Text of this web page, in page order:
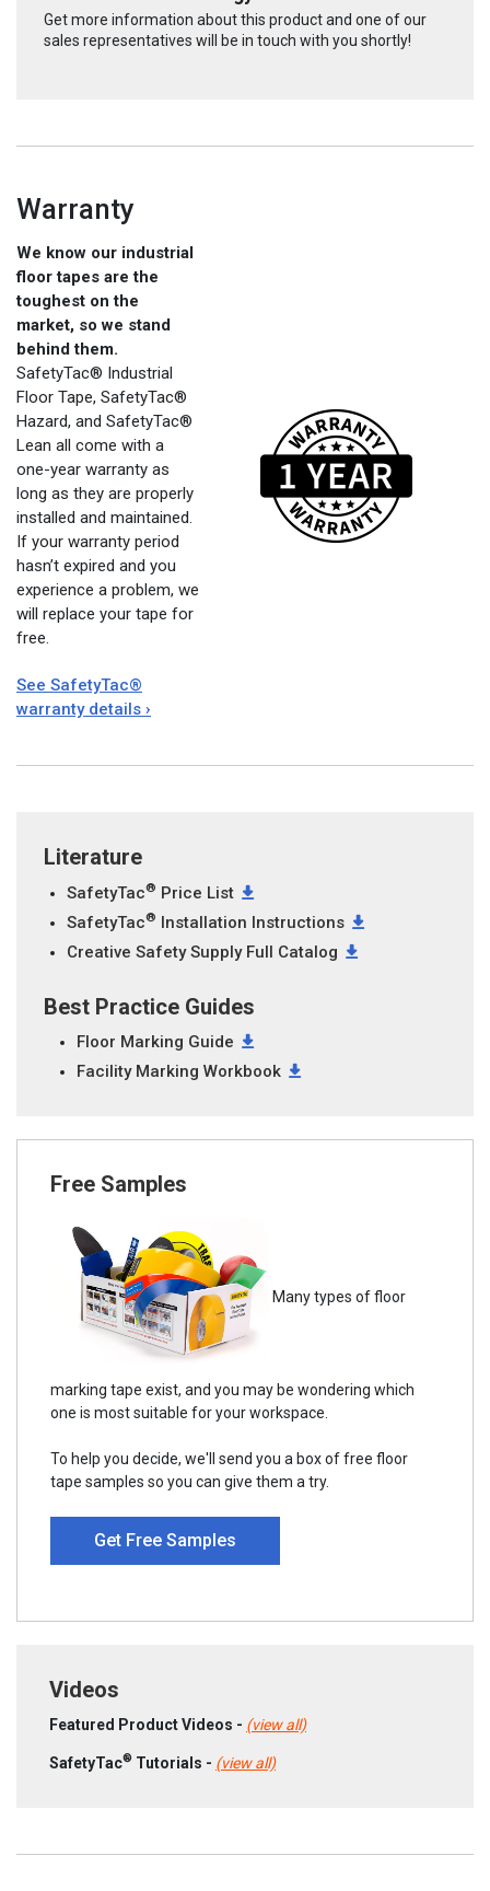
Get more information about this product and one of our
sales representatives will be in touch with you shortly!
Warranty
We know our industrial
floor tapes are the
toughest on the
market, so we stand
behind them.
SafetyTac® Industrial
Floor Tape, SafetyTac®
Hazard, and SafetyTac®
Lean all come with a
one-year warranty as
long as they are properly
installed and maintained.
If your warranty period
hasn’t expired and you
experience a problem, we
will replace your tape for
free.
See SafetyTac®
warranty details ›
Literature
SafetyTac® Price List
SafetyTac® Installation Instructions
Creative Safety Supply Full Catalog
Best Practice Guides
Floor Marking Guide
Facility Marking Workbook
Free Samples
Many types of floor
marking tape exist, and you may be wondering which
one is most suitable for your workspace.
To help you decide, we'll send you a box of free floor
tape samples so you can give them a try.
Get Free Samples
Videos
Featured Product Videos - (view all)
SafetyTac® Tutorials - (view all)